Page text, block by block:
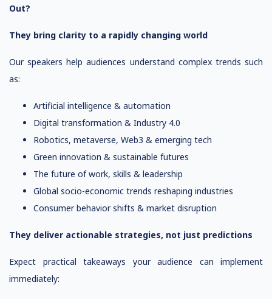
Out?
They bring clarity to a rapidly changing world
Our speakers help audiences understand complex trends such
as:
Artificial intelligence & automation
Digital transformation & Industry 4.0
Robotics, metaverse, Web3 & emerging tech
Green innovation & sustainable futures
The future of work, skills & leadership
Global socio-economic trends reshaping industries
Consumer behavior shifts & market disruption
They deliver actionable strategies, not just predictions
Expect practical takeaways your audience can implement
immediately: